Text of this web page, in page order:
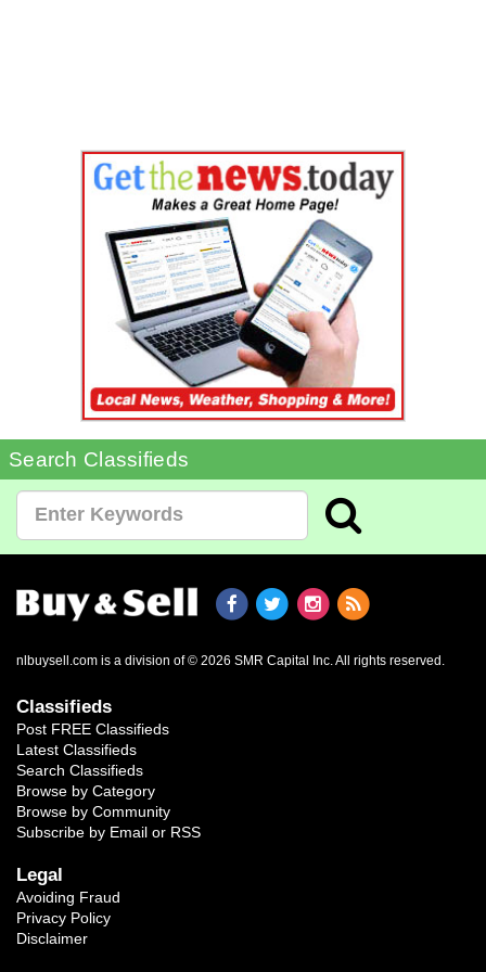
Search Classifieds
nlbuysell.com is a division of © 2026 SMR Capital Inc. All rights reserved.
Classifieds
Post FREE Classifieds
Latest Classifieds
Search Classifieds
Browse by Category
Browse by Community
Subscribe by Email or RSS
Legal
Avoiding Fraud
Privacy Policy
Disclaimer